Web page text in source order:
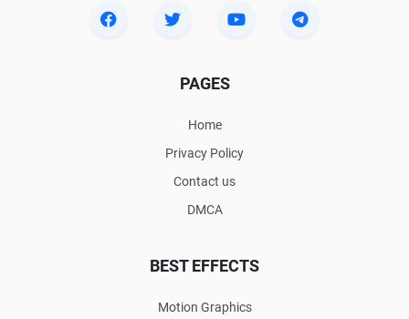
PAGES
Home
Privacy Policy
Contact us
DMCA
BEST EFFECTS
Motion Graphics